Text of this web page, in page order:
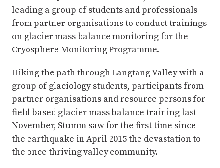
leading a group of students and professionals
from partner organisations to conduct trainings
on glacier mass balance monitoring for the
Cryosphere Monitoring Programme.
Hiking the path through Langtang Valley with a
group of glaciology students, participants from
partner organisations and resource persons for
field based glacier mass balance training last
November, Stumm saw for the first time since
the earthquake in April 2015 the devastation to
the once thriving valley community.